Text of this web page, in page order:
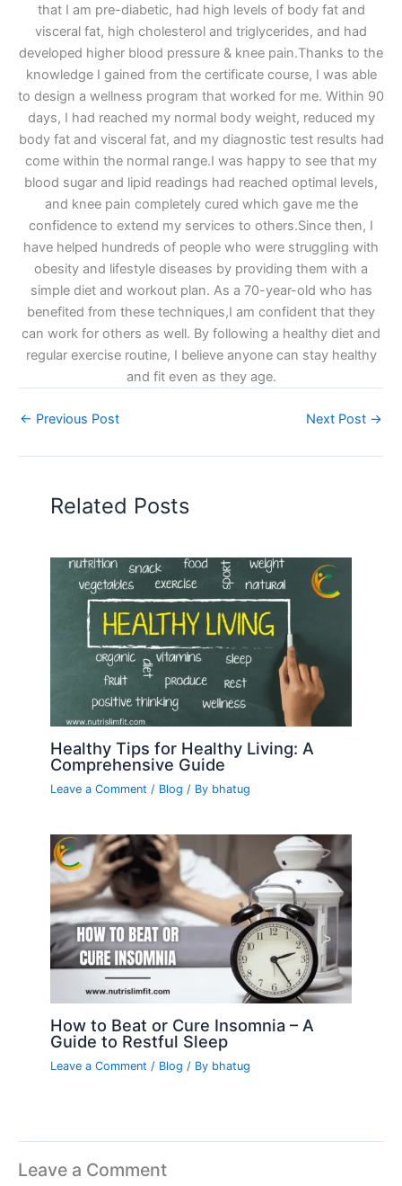
that I am pre-diabetic, had high levels of body fat and
visceral fat, high cholesterol and triglycerides, and had
developed higher blood pressure & knee pain.Thanks to the
knowledge I gained from the certificate course, I was able
to design a wellness program that worked for me. Within 90
days, I had reached my normal body weight, reduced my
body fat and visceral fat, and my diagnostic test results had
come within the normal range.I was happy to see that my
blood sugar and lipid readings had reached optimal levels,
and knee pain completely cured which gave me the
confidence to extend my services to others.Since then, I
have helped hundreds of people who were struggling with
obesity and lifestyle diseases by providing them with a
simple diet and workout plan. As a 70-year-old who has
benefited from these techniques,I am confident that they
can work for others as well. By following a healthy diet and
regular exercise routine, I believe anyone can stay healthy
and fit even as they age.
← Previous Post Next Post →
Related Posts
Healthy Tips for Healthy Living: A
Comprehensive Guide
Leave a Comment / Blog / By bhatug
How to Beat or Cure Insomnia – A
Guide to Restful Sleep
Leave a Comment / Blog / By bhatug
Leave a Comment